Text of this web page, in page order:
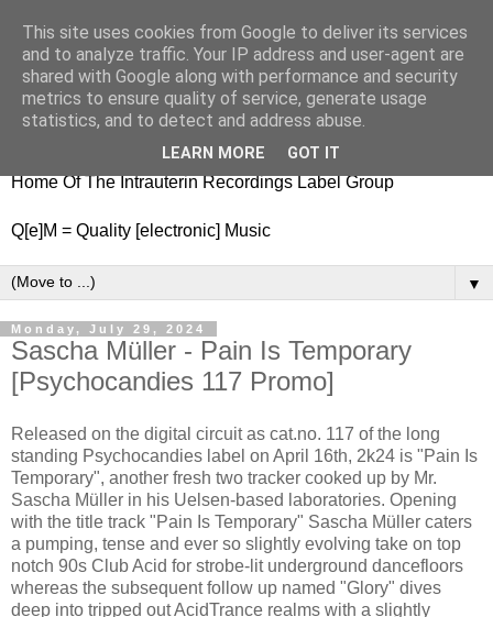
nitestylez.de
baze.djunkiii on music and general life
Home Of The Intrauterin Recordings Label Group
Q[e]M = Quality [electronic] Music
▼
Monday, July 29, 2024
Sascha Müller - Pain Is Temporary
[Psychocandies 117 Promo]
Released on the digital circuit as cat.no. 117 of the long
standing Psychocandies label on April 16th, 2k24 is "Pain Is
Temporary", another fresh two tracker cooked up by Mr.
Sascha Müller in his Uelsen-based laboratories. Opening
with the title track "Pain Is Temporary" Sascha Müller caters
a pumping, tense and ever so slightly evolving take on top
notch 90s Club Acid for strobe-lit underground dancefloors
whereas the subsequent follow up named "Glory" dives
deep into tripped out AcidTrance realms with a slightly
This site uses cookies from Google to deliver its services
and to analyze traffic. Your IP address and user-agent are
shared with Google along with performance and security
metrics to ensure quality of service, generate usage
statistics, and to detect and address abuse.
LEARN MORE GOT IT